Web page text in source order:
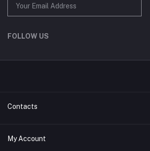
FOLLOW US
Contacts
Address
My Account